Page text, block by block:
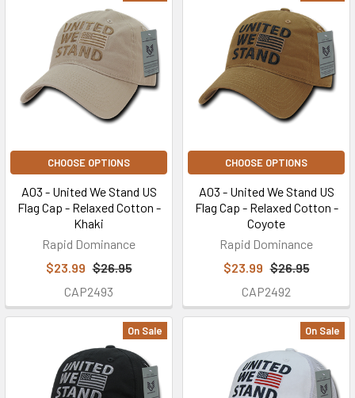
CHOOSE OPTIONS
A03 - United We Stand US
Flag Cap - Relaxed Cotton -
Khaki
Rapid Dominance
$23.99 $26.95
CAP2493
CHOOSE OPTIONS
A03 - United We Stand US
Flag Cap - Relaxed Cotton -
Coyote
Rapid Dominance
$23.99 $26.95
CAP2492
On Sale On Sale